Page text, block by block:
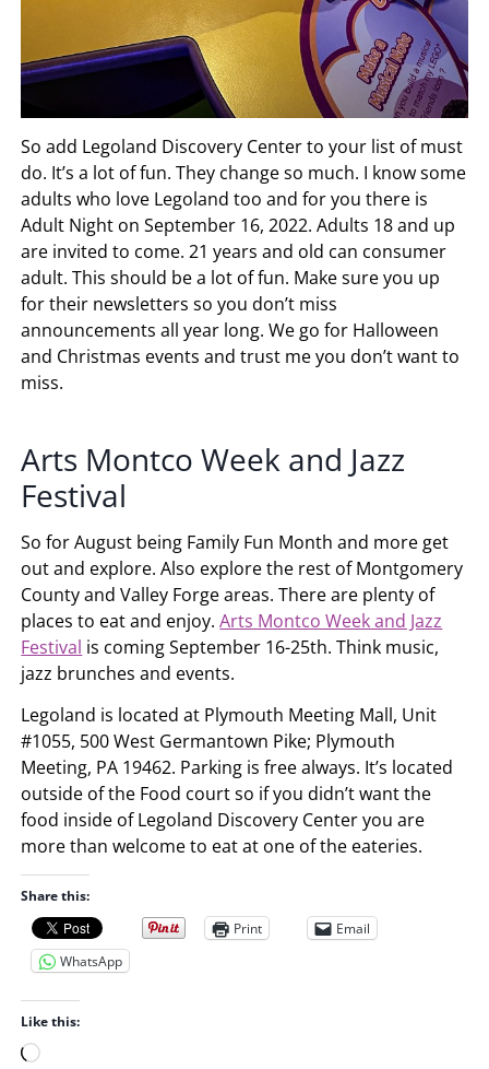
So add Legoland Discovery Center to your list of must
do. It’s a lot of fun. They change so much. I know some
adults who love Legoland too and for you there is
Adult Night on September 16, 2022. Adults 18 and up
are invited to come. 21 years and old can consumer
adult. This should be a lot of fun. Make sure you up
for their newsletters so you don’t miss
announcements all year long. We go for Halloween
and Christmas events and trust me you don’t want to
miss.
Arts Montco Week and Jazz
Festival
So for August being Family Fun Month and more get
out and explore. Also explore the rest of Montgomery
County and Valley Forge areas. There are plenty of
places to eat and enjoy.Arts Montco Week and Jazz
Festival is coming September 16-25th. Think music,
jazz brunches and events.
Legoland is located at Plymouth Meeting Mall, Unit
#1055, 500 West Germantown Pike; Plymouth
Meeting, PA 19462. Parking is free always. It’s located
outside of the Food court so if you didn’t want the
food inside of Legoland Discovery Center you are
more than welcome to eat at one of the eateries.
Share this:
Print
Email
WhatsApp
Like this:
L